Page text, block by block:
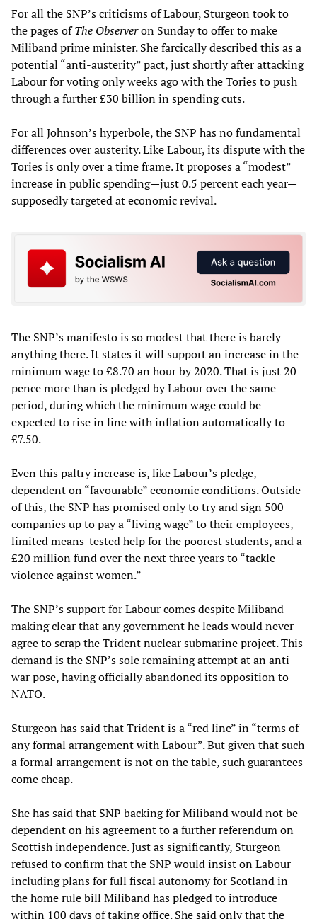
For all the SNP’s criticisms of Labour, Sturgeon took to
the pages ofThe Observeron Sunday to offer to make
Miliband prime minister. She farcically described this as a
potential “anti-austerity” pact, just shortly after attacking
Labour for voting only weeks ago with the Tories to push
through a further £30 billion in spending cuts.
For all Johnson’s hyperbole, the SNP has no fundamental
differences over austerity. Like Labour, its dispute with the
Tories is only over a time frame. It proposes a “modest”
increase in public spending—just 0.5 percent each year—
supposedly targeted at economic revival.
The SNP’s manifesto is so modest that there is barely
anything there. It states it will support an increase in the
minimum wage to £8.70 an hour by 2020. That is just 20
pence more than is pledged by Labour over the same
period, during which the minimum wage could be
expected to rise in line with inflation automatically to
£7.50.
Even this paltry increase is, like Labour’s pledge,
dependent on “favourable” economic conditions. Outside
of this, the SNP has promised only to try and sign 500
companies up to pay a “living wage” to their employees,
limited means-tested help for the poorest students, and a
£20 million fund over the next three years to “tackle
violence against women.”
The SNP’s support for Labour comes despite Miliband
making clear that any government he leads would never
agree to scrap the Trident nuclear submarine project. This
demand is the SNP’s sole remaining attempt at an anti-
war pose, having officially abandoned its opposition to
NATO.
Sturgeon has said that Trident is a “red line” in “terms of
any formal arrangement with Labour”. But given that such
a formal arrangement is not on the table, such guarantees
come cheap.
She has said that SNP backing for Miliband would not be
dependent on his agreement to a further referendum on
Scottish independence. Just as significantly, Sturgeon
refused to confirm that the SNP would insist on Labour
including plans for full fiscal autonomy for Scotland in
the home rule bill Miliband has pledged to introduce
within 100 days of taking office. She said only that the